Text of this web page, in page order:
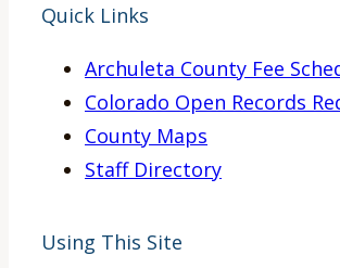
Quick Links
Archuleta County Fee
Colorado Open Records
County Maps
Staff Directory
Using This Site